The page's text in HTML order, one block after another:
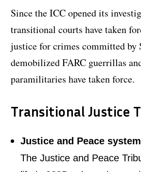
Since the ICC opened its
transitional courts have taken
justice for crimes committed by
demobilized FARC guerrillas
paramilitaries have taken force.
Transitional Justice
Justice and Peace system
The Justice and Peace